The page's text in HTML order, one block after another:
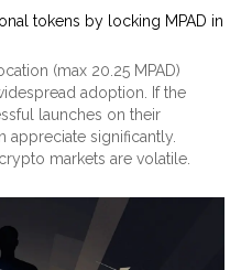
tokens by locking MPAD in
(max 20.25 MPAD)
adoption. If the
launches on their
appreciate significantly.
markets are volatile.